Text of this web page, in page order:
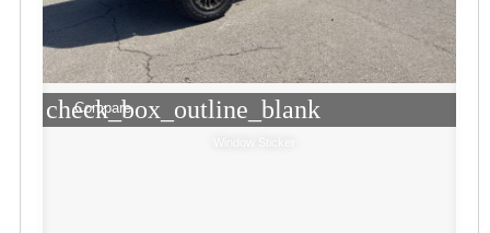
check_box_outline_blank
Compare